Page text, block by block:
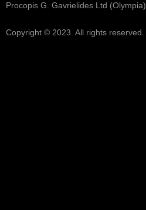
Procopis G. Gavrielides Ltd (Olympia)
Copyright © 2023. All rights reserved.